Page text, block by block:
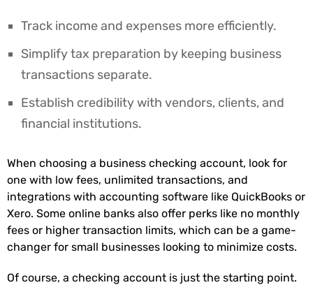
Track income and expenses more efficiently.
Simplify tax preparation by keeping business
transactions separate.
Establish credibility with vendors, clients, and
financial institutions.
When choosing a business checking account, look for
one with low fees, unlimited transactions, and
integrations with accounting software like QuickBooks or
Xero. Some online banks also offer perks like no monthly
fees or higher transaction limits, which can be a game-
changer for small businesses looking to minimize costs.
Of course, a checking account is just the starting point.